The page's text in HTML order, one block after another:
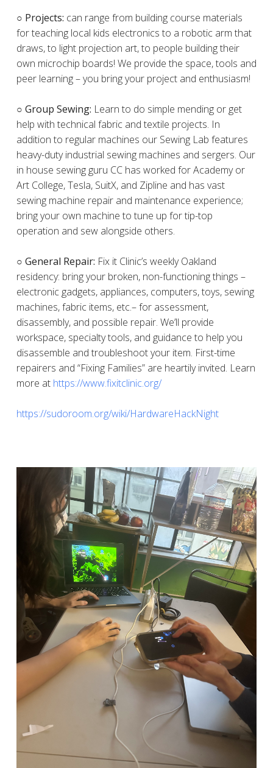
​○ Projects: can range from building course materials
for teaching local kids electronics to a robotic arm that
draws, to light projection art, to people building their
own microchip boards! We provide the space, tools and
peer learning – you bring your project and enthusiasm!
○ Group Sewing: Learn to do simple mending or get
help with technical fabric and textile projects. In
addition to regular machines our Sewing Lab features
heavy-duty industrial sewing machines and sergers. Our
in house sewing guru CC has worked for Academy or
Art College, Tesla, SuitX, and Zipline and has vast
sewing machine repair and maintenance experience;
bring your own machine to tune up for tip-top
operation and sew alongside others.
○ General Repair: Fix it Clinic’s weekly Oakland
residency: bring your broken, non-functioning things –
electronic gadgets, appliances, computers, toys, sewing
machines, fabric items, etc.– for assessment,
disassembly, and possible repair. We’ll provide
workspace, specialty tools, and guidance to help you
disassemble and troubleshoot your item. First-time
repairers and “Fixing Families” are heartily invited. Learn
more at https://www.fixitclinic.org/
https://sudoroom.org/wiki/HardwareHackNight